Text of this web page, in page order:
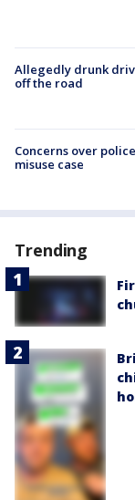
Allegedly drunk
off the road
Concerns over
misuse case
Trending